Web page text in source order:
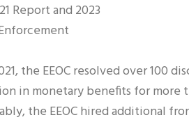
Report and 2023
the EEOC resolved over 100
in monetary benefits for more
the EEOC hired additional